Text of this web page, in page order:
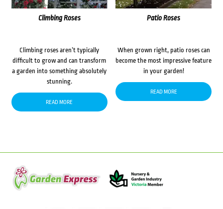
Climbing Roses
Climbing roses aren’t typically
difficult to grow and can transform
a garden into something absolutely
stunning.
READ MORE
Patio Roses
When grown right, patio roses can
become the most impressive feature
in your garden!
READ MORE